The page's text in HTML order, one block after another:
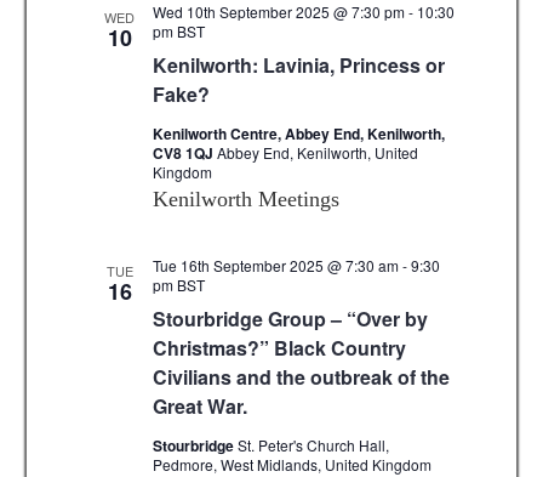
WED
10
Kenilworth: Lavinia, Princess or
Fake?
Wed 10th September 2025 @ 7:30 pm- 10:30
pm BST
Kenilworth Centre, Abbey End, Kenilworth,
CV8 1QJ Abbey End, Kenilworth, United
Kingdom
Kenilworth Meetings
TUE
16
Stourbridge Group – “Over by
Christmas?” Black Country
Civilians and the outbreak of the
Great War.
Tue 16th September 2025 @ 7:30 am-9:30
pm BST
StourbridgeSt. Peter's Church Hall,
Pedmore, West Midlands, United Kingdom